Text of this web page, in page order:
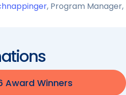
, Program Manager,
Award Winners